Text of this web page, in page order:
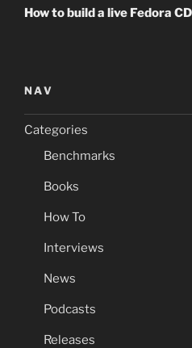
Post
How to build a live Fedora
NAV
Categories
Benchmarks
Books
How To
Interviews
News
Podcasts
Releases